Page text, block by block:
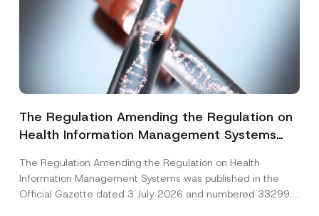
The Regulation Amending the Regulation on
Health Information Management Systems
The Regulation Amending the Regulation on Health
Information Management Systems was published in the
Official Gazette dated 3 July 2026 and numbered 33299...